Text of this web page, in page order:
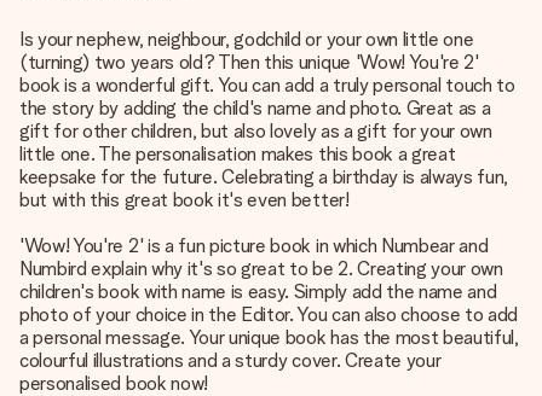
Is your nephew, neighbour, godchild or your own little one
(turning) two years old? Then this unique 'Wow! You're 2'
book is a wonderful gift. You can add a truly personal touch to
the story by adding the child's name and photo. Great as a
gift for other children, but also lovely as a gift for your own
little one. The personalisation makes this book a great
keepsake for the future. Celebrating a birthday is always fun,
but with this great book it's even better!
'Wow! You're 2' is a fun picture book in which Numbear and
Numbird explain why it's so great to be 2. Creating your own
children's book with name is easy. Simply add the name and
photo of your choice in the Editor. You can also choose to add
a personal message. Your unique book has the most beautiful,
colourful illustrations and a sturdy cover. Create your
personalised book now!